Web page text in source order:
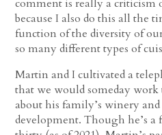
comment is really a criticism
because I also do this all the
function of the diversity of
so many different types of
Martin and I cultivated a
that we would someday
about his family’s winery
development. Though he’s